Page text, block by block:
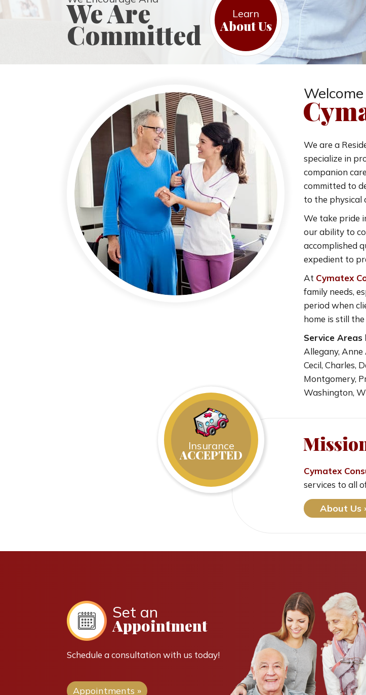
We Are
Committed
Learn
About Us
We are a
specialize in
companion
committed to
to the physical
We take pride
our ability to
accomplished
expedient to
At Cymatex
family needs,
period when
home is still
Service Areas
Allegany,
Cecil, Charles,
Montgomery,
Washington,
Cymatex
services to all
About Us
Insurance
ACCEPTED
Set an
Appointment
Schedule a consultation with us today!
Appointments »